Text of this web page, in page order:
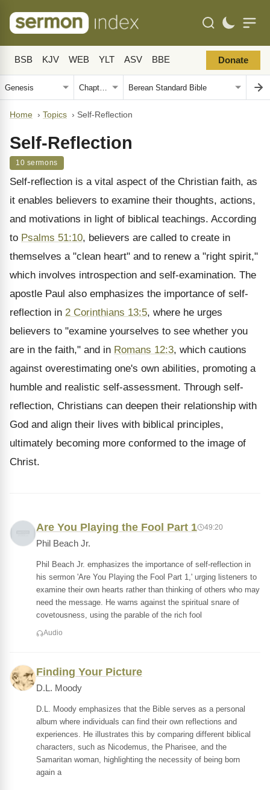
BSB KJV WEB YLT ASV BBE Donate
Home › Topics › Self-Reflection
Self-Reflection
10 sermons
Self-reflection is a vital aspect of the Christian faith, as
it enables believers to examine their thoughts, actions,
and motivations in light of biblical teachings. According
to Psalms 51:10, believers are called to create in
themselves a "clean heart" and to renew a "right spirit,"
which involves introspection and self-examination. The
apostle Paul also emphasizes the importance of self-
reflection in 2 Corinthians 13:5, where he urges
believers to "examine yourselves to see whether you
are in the faith," and in Romans 12:3, which cautions
against overestimating one's own abilities, promoting a
humble and realistic self-assessment. Through self-
reflection, Christians can deepen their relationship with
God and align their lives with biblical principles,
ultimately becoming more conformed to the image of
Christ.
Are You Playing the Fool Part 1 49:20
Phil Beach Jr.
Phil Beach Jr. emphasizes the importance of self-reflection in
his sermon 'Are You Playing the Fool Part 1,' urging listeners to
examine their own hearts rather than thinking of others who may
need the message. He warns against the spiritual snare of
covetousness, using the parable of the rich fool
Audio
Finding Your Picture
D.L. Moody
D.L. Moody emphasizes that the Bible serves as a personal
album where individuals can find their own reflections and
experiences. He illustrates this by comparing different biblical
characters, such as Nicodemus, the Pharisee, and the
Samaritan woman, highlighting the necessity of being born
again a